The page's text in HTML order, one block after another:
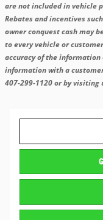
are not included in vehicle
Rebates and incentives
owner conquest cash may
to every vehicle or
accuracy of the
information with a
407-299-1120 or by visiting